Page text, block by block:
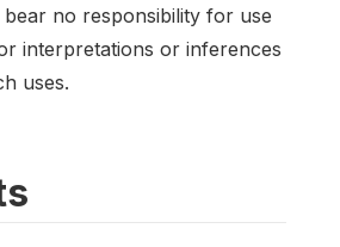
no responsibility for use
interpretations or inferences
uses.